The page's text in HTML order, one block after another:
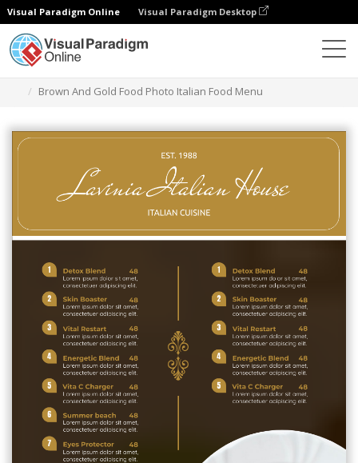
Visual Paradigm Online Visual Paradigm Desktop
Brown And Gold Food Photo Italian Food Menu